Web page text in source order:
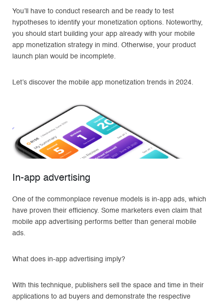
You’ll have to conduct research and be ready to test
hypotheses to identify your monetization options. Noteworthy,
you should start building your app already with your mobile
app monetization strategy in mind. Otherwise, your product
launch plan would be incomplete.
Let’s discover the mobile app monetization trends in 2024.
In-app advertising
One of the commonplace revenue models is in-app ads, which
have proven their efficiency. Some marketers even claim that
mobile app advertising performs better than general mobile
ads.
What does in-app advertising imply?
With this technique, publishers sell the space and time in their
applications to ad buyers and demonstrate the respective